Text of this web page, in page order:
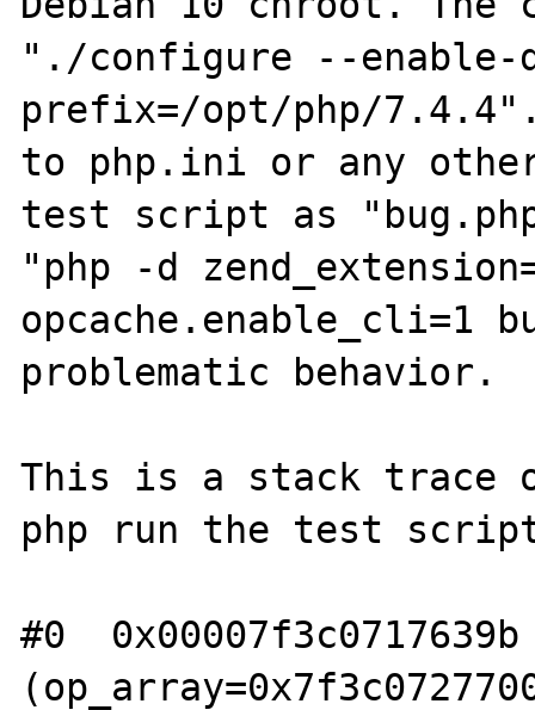
"./configure --enable-
prefix=/opt/php/7.4.4".
to php.ini or any
test script as
"php -d
opcache.enable_cli=1
problematic behavior.
This is a stack trace
php run the test
#0